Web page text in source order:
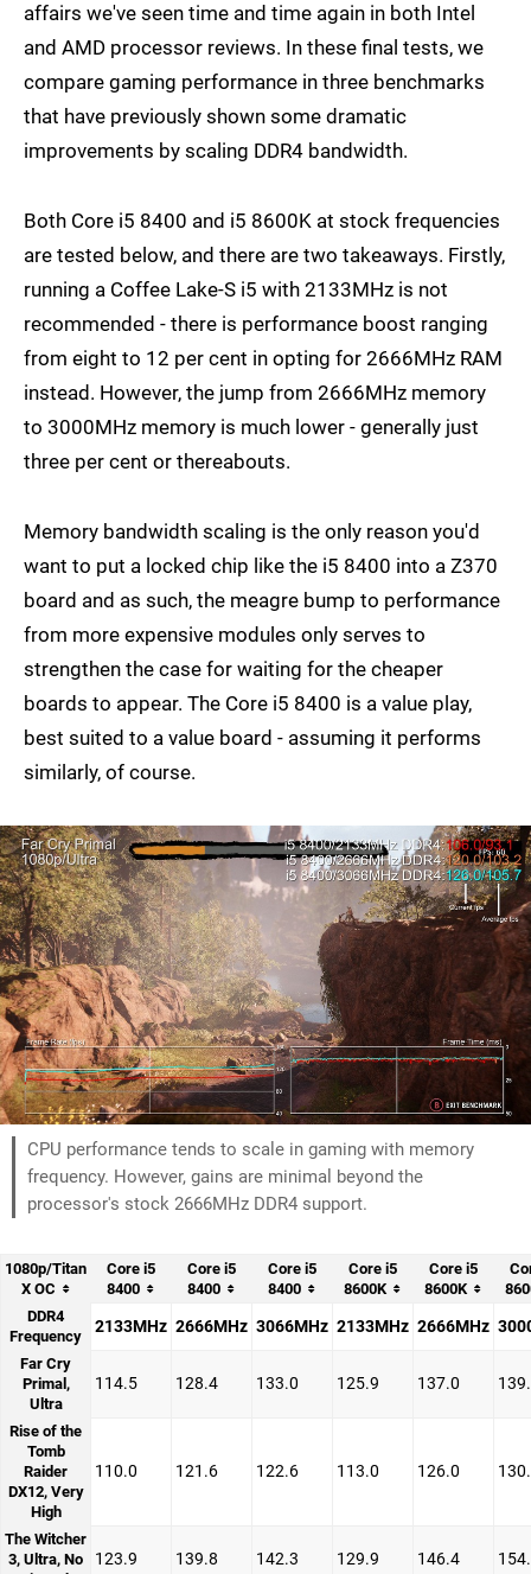
affairs we've seen time and time again in both Intel
and AMD processor reviews. In these final tests, we
compare gaming performance in three benchmarks
that have previously shown some dramatic
improvements by scaling DDR4 bandwidth.
Both Core i5 8400 and i5 8600K at stock frequencies
are tested below, and there are two takeaways. Firstly,
running a Coffee Lake-S i5 with 2133MHz is not
recommended - there is performance boost ranging
from eight to 12 per cent in opting for 2666MHz RAM
instead. However, the jump from 2666MHz memory
to 3000MHz memory is much lower - generally just
three per cent or thereabouts.
Memory bandwidth scaling is the only reason you'd
want to put a locked chip like the i5 8400 into a Z370
board and as such, the meagre bump to performance
from more expensive modules only serves to
strengthen the case for waiting for the cheaper
boards to appear. The Core i5 8400 is a value play,
best suited to a value board - assuming it performs
similarly, of course.
CPU performance tends to scale in gaming with memory
frequency. However, gains are minimal beyond the
processor's stock 2666MHz DDR4 support.
1080p/Titan
X OC
Core i5
8400
Core i5
8400
Core i5
8400
Core i5
8600K
Core i5
8600K
DDR4
Frequency
2133MHz 2666MHz 3066MHz 2133MHz 2666MHz
Far Cry
Primal,
Ultra
114.5 128.4 133.0 125.9 137.0
Rise of the
Tomb
Raider
DX12, Very
High
110.0 121.6 122.6 113.0 126.0
The Witcher
3, Ultra, No
123.9 139.8 142.3 129.9 146.4